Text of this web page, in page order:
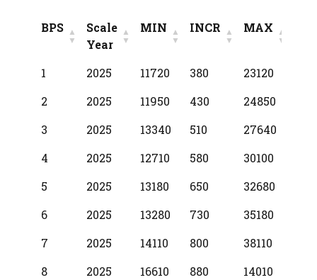
BPS
Scale
Year
MIN INCR MAX
BPS
Scale
MIN INCR MAX
1 2025 11720 380
23120
2
2025 11950 430
24850
3
2025 13340 510
27640
4
2025 12710 580
30100
5
2025 13180 650
32680
6
2025 13280 730
35180
7
2025 14110 800
38110
8
2025 16610 880
14010